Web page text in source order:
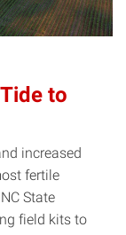
to
increased
fertile
State
field kits to